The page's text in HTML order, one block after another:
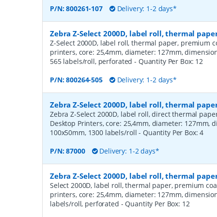
P/N:800261-107 Delivery: 1-2 days*
Zebra Z-Select 2000D, label roll, thermal
Z-Select 2000D, label roll, thermal paper, premium
printers, core: 25,4mm, diameter: 127mm,
565 labels/roll, perforated- Quantity Per Box: 12
P/N:800264-505 Delivery: 1-2 days*
Zebra Z-Select 2000D, label roll, thermal
Zebra Z-Select 2000D, label roll, direct thermal
Desktop Printers, core: 25,4mm, diameter: 127mm,
100x50mm, 1300 labels/roll- Quantity Per Box:4
P/N:87000 Delivery: 1-2 days*
Zebra Z-Select 2000D, label roll, thermal
Select 2000D, label roll, thermal paper, premium
printers, core: 25,4mm, diameter: 127mm,
labels/roll, perforated - Quantity Per Box: 12